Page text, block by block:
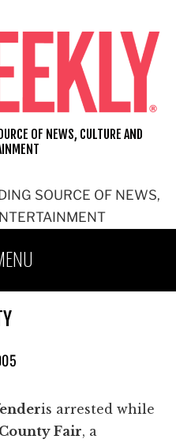
SOURCE OF NEWS,
OF NEWS, CULTURE AND
is arrested while
Fair, a